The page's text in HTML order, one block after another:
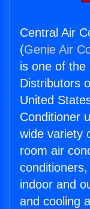
Central Air
(Genie Air
is one of the
Distributors
United
Conditioner
wide variety
room air
indoor and
and cooling